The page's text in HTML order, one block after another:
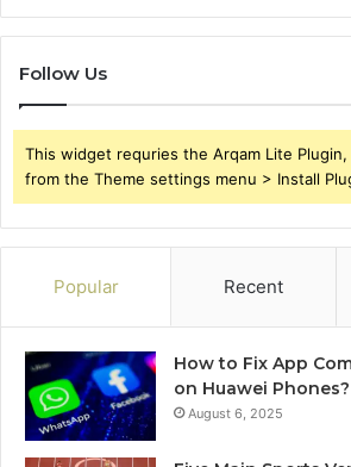
Follow Us
This widget requries the Arqam Lite
from the Theme settings menu > Install
Popular Recent
How to Fix App
on Huawei Phones?
August 6, 2025